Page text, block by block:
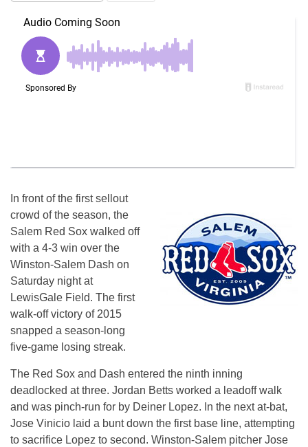
In front of the first sellout
crowd of the season, the
Salem Red Sox walked off
with a 4-3 win over the
Winston-Salem Dash on
Saturday night at
LewisGale Field. The first
walk-off victory of 2015
snapped a season-long
five-game losing streak.
The Red Sox and Dash entered the ninth inning
deadlocked at three. Jordan Betts worked a leadoff walk
and was pinch-run for by Deiner Lopez. In the next at-bat,
Jose Vinicio laid a bunt down the first base line, attempting
to sacrifice Lopez to second. Winston-Salem pitcher Jose